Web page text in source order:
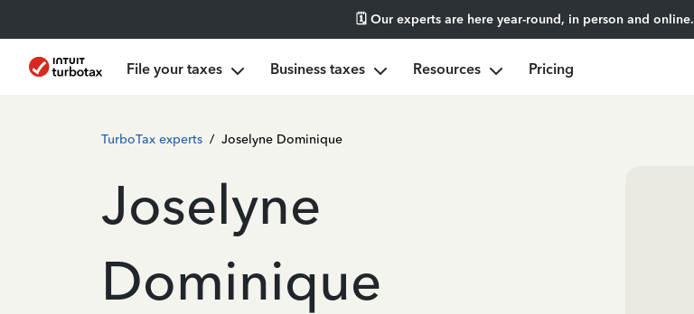
🗓️ Our experts are here year-round, in person and online.
File your taxes Business taxes Resources Pricing
TurboTax experts / Joselyne Dominique
Joselyne
Dominique